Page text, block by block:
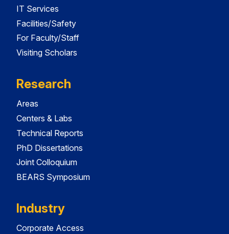
IT Services
Facilities/Safety
For Faculty/Staff
Visiting Scholars
Research
Areas
Centers & Labs
Technical Reports
PhD Dissertations
Joint Colloquium
BEARS Symposium
Industry
Corporate Access